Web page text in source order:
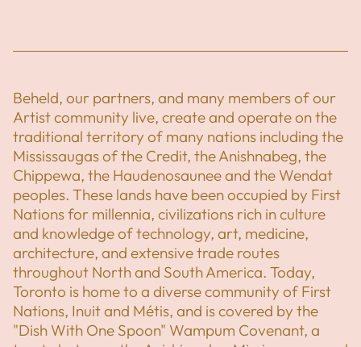
Beheld, our partners, and many members of our
Artist community live, create and operate on the
traditional territory of many nations including the
Mississaugas of the Credit, the Anishnabeg, the
Chippewa, the Haudenosaunee and the Wendat
peoples. These lands have been occupied by First
Nations for millennia, civilizations rich in culture
and knowledge of technology, art, medicine,
architecture, and extensive trade routes
throughout North and South America. Today,
Toronto is home to a diverse community of First
Nations, Inuit and Métis, and is covered by the
"Dish With One Spoon" Wampum Covenant, a